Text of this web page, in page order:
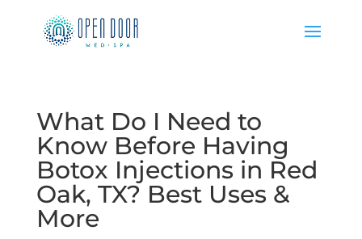
What Do I Need to
Know Before Having
Botox Injections in Red
Oak, TX? Best Uses &
More